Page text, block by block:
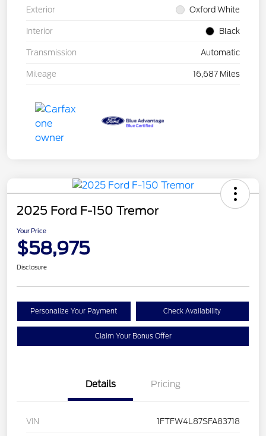
Exterior Oxford White
Interior Black
Transmission Automatic
Mileage 16,687 Miles
2025 Ford F-150 Tremor
Your Price
$58,975
Disclosure
Personalize Your Payment Check Availability
Claim Your Bonus Offer
Details Pricing
VIN 1FTFW4L87SFA83718